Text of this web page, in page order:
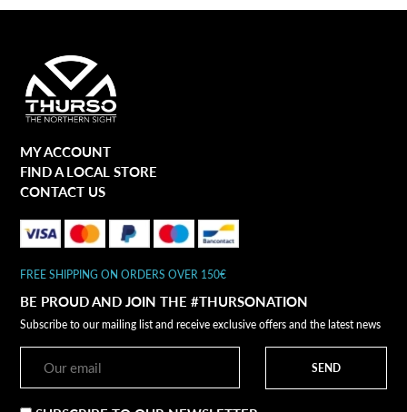
MY ACCOUNT
FIND A LOCAL STORE
CONTACT US
FREE SHIPPING ON ORDERS OVER 150€
BE PROUD AND JOIN THE #THURSONATION
Subscribe to our mailing list and receive exclusive offers and the latest news
SEND